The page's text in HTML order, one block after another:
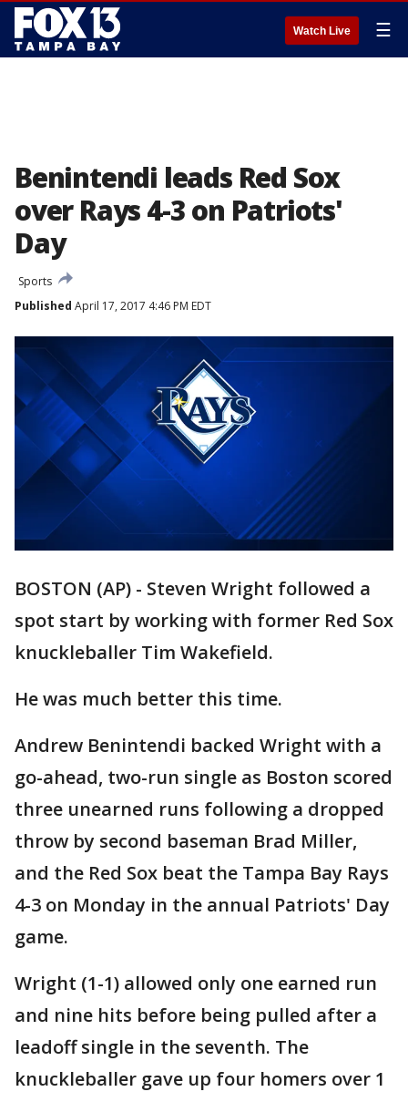
Watch Live ☰
Benintendi leads Red Sox
over Rays 4-3 on Patriots'
Day
Sports
Published April 17, 2017 4:46 PM EDT
BOSTON (AP) - Steven Wright followed a
spot start by working with former Red Sox
knuckleballer Tim Wakefield.
He was much better this time.
Andrew Benintendi backed Wright with a
go-ahead, two-run single as Boston scored
three unearned runs following a dropped
throw by second baseman Brad Miller,
and the Red Sox beat the Tampa Bay Rays
4-3 on Monday in the annual Patriots' Day
game.
Wright (1-1) allowed only one earned run
and nine hits before being pulled after a
leadoff single in the seventh. The
knuckleballer gave up four homers over 1